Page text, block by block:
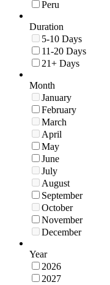
Peru
Duration
5-10 Days
11-20 Days
21+ Days
Month
January
February
March
April
May
June
July
August
September
October
November
December
Year
2026
2027